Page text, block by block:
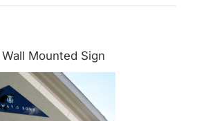
Mounted Sign